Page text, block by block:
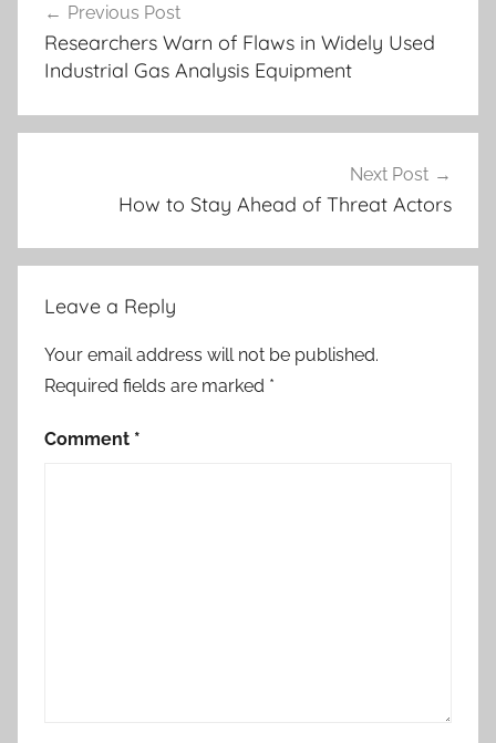
navigation
Previous Post
Researchers Warn of Flaws in Widely Used
Industrial Gas Analysis Equipment
Next Post
How to Stay Ahead of Threat Actors
Leave a Reply
Your email address will not be published.
Required fields are marked *
Comment *